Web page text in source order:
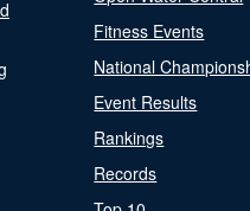
Fitness Events
National
Event Results
Rankings
Records